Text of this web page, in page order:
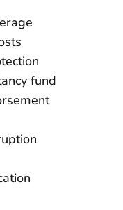
fund